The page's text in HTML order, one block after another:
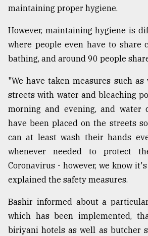
maintaining proper hygiene.
However, maintaining hygiene is
where people even have to share
bathing, and around 90 people
"We have taken measures such as
streets with water and bleaching
morning and evening, and water
have been placed on the streets
can at least wash their hands
whenever needed to protect
Coronavirus - however, we know
explained the safety measures.
Bashir informed about a
which has been implemented,
biriyani hotels as well as butcher